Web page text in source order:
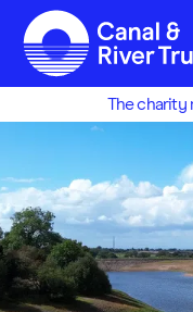
Skip to main content
The charity